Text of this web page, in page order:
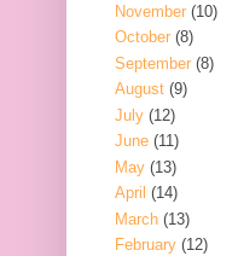
November (10)
October (8)
September (8)
August (9)
July (12)
June (11)
May (13)
April (14)
March (13)
February (12)